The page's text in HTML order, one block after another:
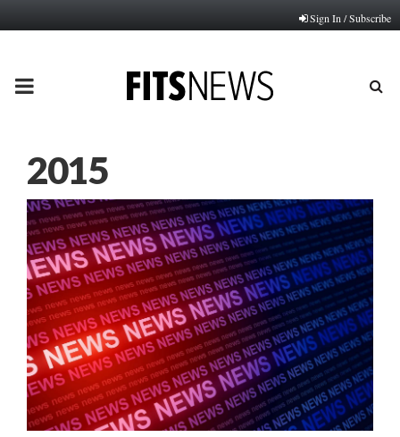
Sign In / Subscribe
PRIMARY
2015